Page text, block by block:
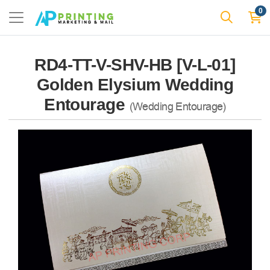
0
RD4-TT-V-SHV-HB [V-L-01]
Golden Elysium Wedding
Entourage (Wedding Entourage)